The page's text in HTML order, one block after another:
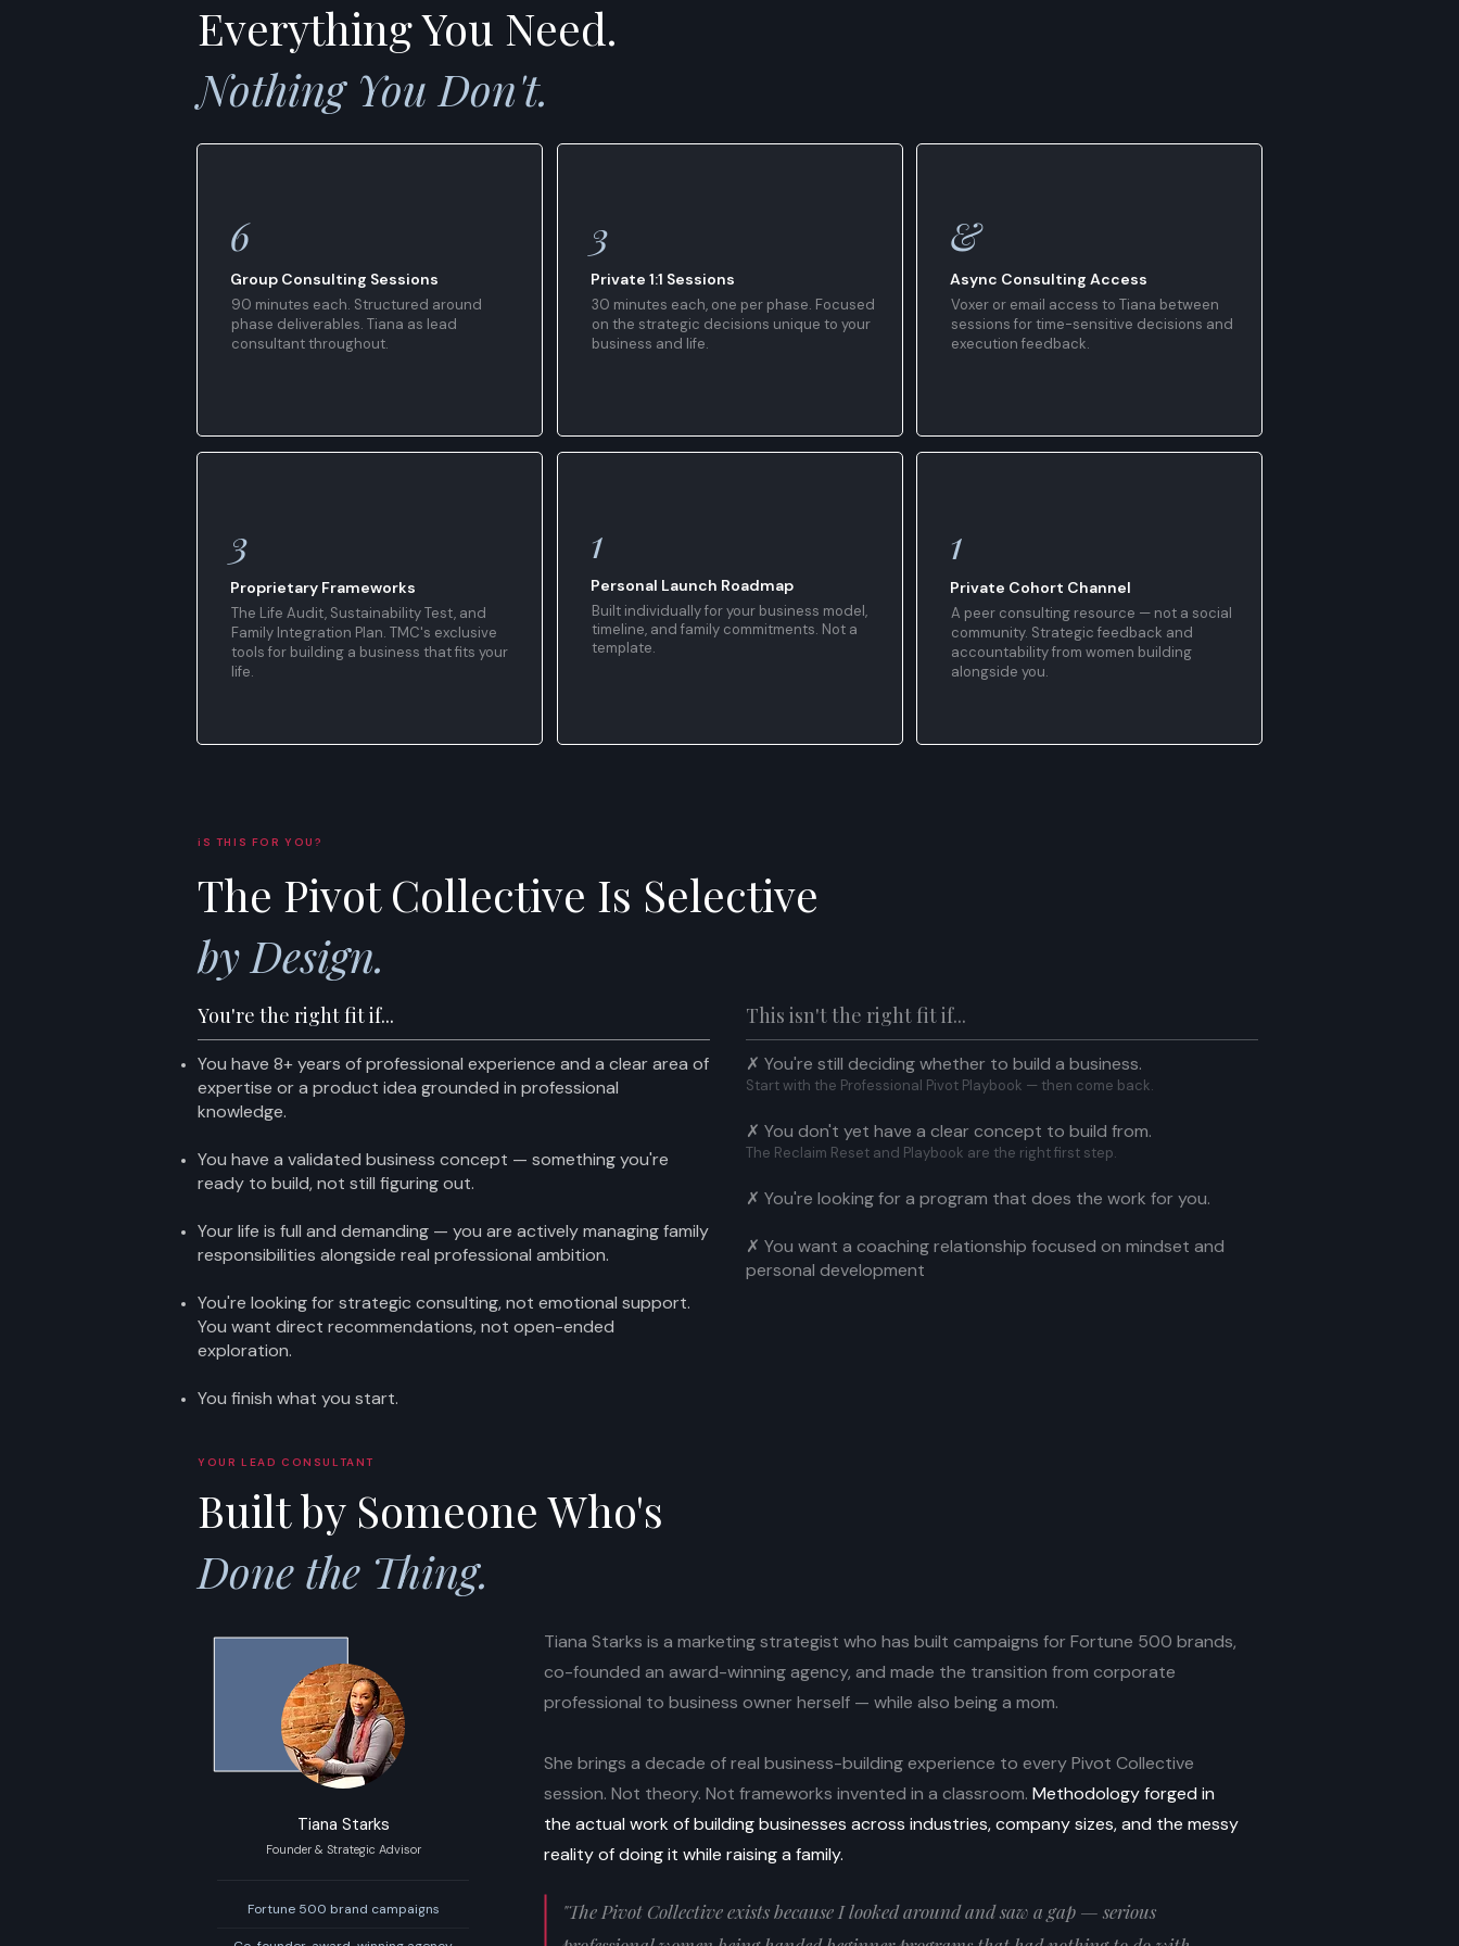
Everything You Need.
Nothing You Don't.
6
Group Consulting Sessions
90 minutes each. Structured around
phase deliverables. Tiana as lead
consultant throughout.
3
Proprietary Frameworks
The Life Audit, Sustainability Test, and
Family Integration Plan. TMC's exclusive
tools for building a business that fits your
life.
3
Private 1:1 Sessions
30 minutes each, one per phase. Focused
on the strategic decisions unique to your
business and life.
1
Personal Launch Roadmap
Built individually for your business model,
timeline, and family commitments. Not a
template.
&
Async Consulting Access
Voxer or email access to Tiana between
sessions for time-sensitive decisions and
execution feedback.
1
Private Cohort Channel
A peer consulting resource — not a social
community. Strategic feedback and
accountability from women building
alongside you.
iS THIS FOR YOU?
The Pivot Collective Is Selective
by Design.
You're the right fit if...
You have 8+ years of professional experience and a clear area of
expertise or a product idea grounded in professional
knowledge.
You have a validated business concept — something you're
ready to build, not still figuring out.
Your life is full and demanding — you are actively managing family
responsibilities alongside real professional ambition.
You're looking for strategic consulting, not emotional support.
You want direct recommendations, not open-ended
exploration.
You finish what you start.
This isn't the right fit if...
✗ You're still deciding whether to build a business.
Start with the Professional Pivot Playbook — then come back.
✗ You don't yet have a clear concept to build from.
The Reclaim Reset and Playbook are the right first step.
✗ You're looking for a program that does the work for you.
✗ You want a coaching relationship focused on mindset and
personal development
YOUR LEAD CONSULTANT
Built by Someone Who's
Done the Thing.
Tiana Starks
Founder & Strategic Advisor
Fortune 500 brand campaigns
Tiana Starks is a marketing strategist who has built campaigns for Fortune 500 brands,
co-founded an award-winning agency, and made the transition from corporate
professional to business owner herself — while also being a mom.
She brings a decade of real business-building experience to every Pivot Collective
session. Not theory. Not frameworks invented in a classroom. Methodology forged in
the actual work of building businesses across industries, company sizes, and the messy
reality of doing it while raising a family.
"The Pivot Collective exists because I looked around and saw a gap — serious